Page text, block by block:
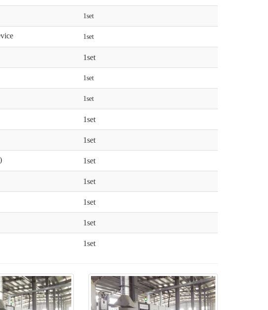
1set
1set
1set
1set
1set
1set
1set
1set
1set
1set
1set
1set